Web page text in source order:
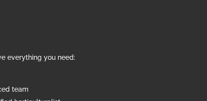
everything you need:
team